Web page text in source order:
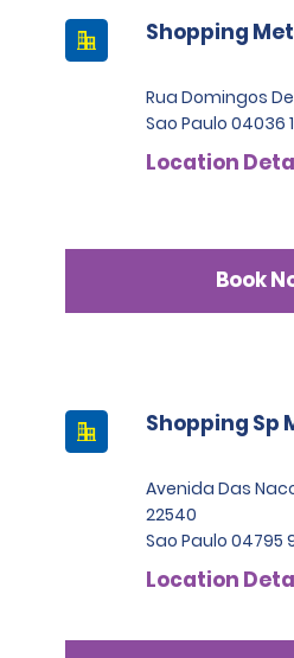
Shopping
Rua Domingos
Sao Paulo 04036
Location
Book
Shopping Sp
Avenida Das
22540
Sao Paulo 04795
Location